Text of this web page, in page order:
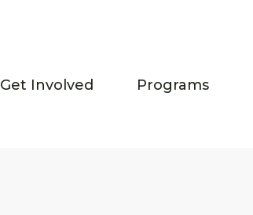
Get Involved Programs